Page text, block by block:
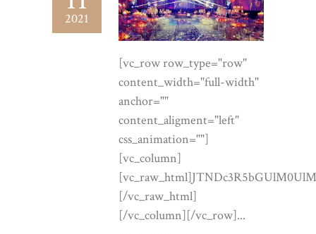
2021
[vc_row row_type="row" content_width="full-width" anchor="" content_aligment="left" css_animation=""][vc_column][vc_raw_html]JTNDc3R5bGUlM0UlMEElNDBpbXBvcnQlMjB1cmwlMjglMjdodHRwcyUzQSUyRiUyRmZvbnRzLmdvb2dsZWFwaXMuY29tJTJGY3NzMiUzRmZhbWlseSUzRENvcm1vcmFudCUyQkdhcmFtb25kJTNBaXRhbCUyQ3dnaHQlNDAwJTJDNDAwJTNCMCUyQzUwMCUzQjAlMkM2MDAlM0IxJTJDNDAwJTI2ZmFtaWx5JTNESm9zdCUzQXdnaHQlNDAzMDAlM0I0MDAlM0I1MDAlMjZkaXNwbGF5JTNEc3dhcCUyNyUyOSUzQiUwQS5sZGwlN0ItLWl2b3J5JTNBJTIzRkJGOEYyJTNCLS1wZWFybCUzQSUyM0YzRUNERiUzQi0tcGVhcmwtZGVlcCUzQSUyM0VDRTJDRiUzQi0taW5rJTNBJTIzMjExQjEzJTNCLS1pbmstc29mdCUzQSUyMzZBNUY0RSUzQi0tZ29sZCUzQSUyM0E5ODg0QyUzQi0tZ29sZC1kZWVwJTNBJTIzOEE2RDM4JTNCLS1nb2xkLWxpZ2h0JTNBJTIzQ0JBRDZFJTNCLS1saW5lJTNBcmdiYSUyODE2OSUyQzEzNiUyQzc2JTJDLjMwJTI5JTNCLS1zZWFsJTNBJTIzQjAyMzJCJTNCLS1zaGFkb3clM0EwJTIwMjRweCUyMDYwcHglMjAtMjhweCUyMHJnYmElMjgzMyUyQzI3JTJDMTklMkMuMzUlMjklM0ItLXNoYWRvdy1zb2Z0JTNBMCUyMDEycHglMjAzNHB4JTIwLTIwcHglMjByZ2JhJTI4MzMlMkMyNyUyQzE5JTJDLjMwJTI5JTNCYmFja2dyb3VuZCUzQXZhciUyOC0taXZvcnklMjklM0Jjb2xvciUzQXZhciUyOC0taW5rJTI5JTNCZm9udC1mYW1pbHklM0ElMjJKb3N0JTIyJTJDc2Fucy1zZXJpZiUzQmZvbnQtd2VpZ2h0JTNBMzAwJTNCbGluZS1oZWlnaHQlM0ExLjclM0Jmb250LXNpemUlM0ExN3B4JTNCLXdlYmtpdC1mb250LXNtb290aGluZyUzQWFudGlhbGlhc2VkJTNCJTdEJTBBLmxkbCUyMCUyQSU3QmJveC1zaXppbmclM0Fib3JkZXItYm94JTNCJTdEJTBBLmxkbCUyMGltZyU3Qm1heC13aWR0aCUzQTEwMCUyNSUzQmRpc3BsYXklM0FibG9jayUzQiU3RCUwQS5sZGwlMjBhJTdCY29sb3IlM0Fpbmhlcml0JTNCJTdEJTBBLmxkbCUyMGgxJTJDLmxkbCUyMGgyJTJDLmxkbCUyMGgzJTdCZm9udC1mYW1pbHklM0ElMjJDb3Jtb3JhbnQlMjBHYXJhbW9uZCUyMiUyQ3NlcmlmJTNCZm9udC13ZWlnaHQlM0E1MDAlM0JsaW5lLWhlaWdodCUzQTEuMDYlM0JtYXJnaW4lM0EwJTNCbGV0dGVyLXNwYWNpbmclM0EuMDA1ZW0lM0IlN0QlMEEubGRsJTIwLndyYXAlN0JtYXgtd2lkdGglM0ExMTgwcHglM0JtYXJnaW4lM0EwJTIwYXV0byUzQnBhZGRpbmclM0EwJTIwMjhweCUzQiU3RCUwQS5sZGwlMjAuZXllYnJvdyU3QmZvbnQtZmFtaWx5JTNBJTIySm9zdCUyMiUyQ3NhbnMtc2VyaWYlM0Jmb250LXdlaWdodCUzQTQwMCUzQmZvbnQtc2l6ZSUzQTEyLjVweCUzQnRleHQtdHJhbnNmb3JtJTNBdXBwZXJjYXNlJTNCbGV0dGVyLXNwYWNpbmclM0EuMzBlbSUzQmNvbG9yJTNBdmFyJTI4LS1nb2xkLWRlZXAlMjklM0JtYXJnaW4lM0EwJTIwMCUyMDE4cHglM0IlN0QlMEEubGRsJTIwLmxlYWQlN0Jjb2xvciUzQXZhciUyOC0taW5rLXNvZnQlMjklM0Jmb250LXNpemUlM0ExOHB4JTNCbWF4LXdpZHRoJTNBNjBjaCUzQiU3RCUwQS5sZGwlMjAuZ29sZC1lbSU3QmNvbG9yJTNBdmFyJTI4LS1nb2xkLWRlZXAlMjklM0Jmb250LXN0eWxlJTNBaXRhbGljJTNCZm9udC1mYW1pbHklM0ElMjJDb3Jtb3JhbnQlMjBHYXJhbW9uZCUyMiUyQ3NlcmlmJTNCJTdEJTBBLmxkbCUyMC5zaGltbWVyJTdCaGVpZ2h0JTNBMXB4JTNCYm9yZGVyJTNBMCUzQm1hcmdpbiUzQTAlM0JiYWNrZ3JvdW5kJTNBbGluZWFyLWdyYWRpZW50JTI4OTBkZWclMkN0cmFuc3BhcmVudCUyQ3ZhciUyOC0tZ29sZC1saWdodCUyOSUyQ3ZhciUyOC0tZ29sZCUyOSUyQ3ZhciUyOC0tZ29sZC1saWdodCUyOSUyQ3RyYW5zcGFyZW50JTI5JTNCb3BhY2l0eSUzQS44JTNCJTdEJTBBLmxkbCUyMC5idG4lN0JkaXNwbGF5JTNBaW5saW5lLWJsb2NrJTNCZm9udC1mYW1pbHklM0ElMjJKb3N0JTIyJTJDc2Fucy1zZXJpZiUzQmZvbnQtd2VpZ2h0JTNBNDAwJTNCZm9udC1zaXplJTNBMTNweCUzQmxldHRlci1zcGFjaW5nJTNBLjIwZW0lM0J0ZXh0LXRyYW5zZm9ybSUzQXVwcGVyY2FzZSUzQnRleHQtZGVjb3JhdGlvbiUzQW5vbmUlM0JjdXJzb3IlM0Fwb2ludGVyJTNCcGFkZGluZyUzQTE2cHglMjAzNHB4JTNCYm9yZGVyLXJhZGl1cyUzQTJweCUzQnRyYW5zaXRpb24lM0EuMjVzJTIwZWFzZSUzQiU3RCUwQS5sZGwlMjAuYnRuLS1zb2xpZCU3QmJhY2tncm91bmQlM0FsaW5lYXItZ3JhZGllbnQlMjgxMzVkZWclMkN2YXIlMjgtLWdvbGQlMjklMkN2YXIlMjgtLWdvbGQtZGVlcCUyOSUyOSUzQmNvbG9yJTNBJTIzZmZmJTNCYm94LXNoYWRvdyUzQXZhciUyOC0tc2hhZG93LXNvZnQlMjklM0IlN0QlMEEubGRsJTIwLmJ0bi0tc29saWQlM0Fob3ZlciU3QmZpbHRlciUzQWJyaWdodG5lc3MlMjgxLjA3JTI5JTNCdHJhbnNmb3JtJTNBdHJhbnNsYXRlWSUyOC0ycHglMjklM0IlN0QlMEEubGRsJTIwLmJ0bi0tZ2hvc3QlN0Jib3JkZXIlM0ExcHglMjBzb2xpZCUyMHZhciUyOC0tZ29sZCUyOSUzQmNvbG9yJTNBdmFyJTI4LS1nb2xkLWRlZXAlMjklM0JiYWNrZ3JvdW5kJTNBcmdiYSUyODI1NSUyQzI1NSUyQzI1NSUyQy40JTI5JTNCJTdEJTBBLmxkbCUyMC5idG4tLWdob3N0JTNBaG92ZXIlN0JiYWNrZ3JvdW5kJTNBdmFyJTI4LS1nb2xkJTI5JTNCY29sb3IlM0ElMjNmZmYlM0IlN0QlMEEubGRsJTIwLnRydXN0JTdCYmFja2dyb3VuZCUzQXZhciUyOC0taXZvcnklMjklM0J0ZXh0LWFsaWduJTNBY2VudGVyJTNCcGFkZGluZyUzQTQ0cHglMjAwJTIwNDBweCUzQiU3RCUwQS5sZGwlMjAudHJ1c3QlMjBwJTdCbWFyZ2luJTNBMCUyMDAlMjAyMnB4JTNCZm9udC1zaXplJTNBMTJweCUzQmxldHRlci1zcGFjaW5nJTNBLjI2ZW0lM0J0ZXh0LXRyYW5zZm9ybSUzQXVwcGVyY2FzZSUzQmNvbG9yJTNBdmFyJTI4LS1pbmstc29mdCUyOSUzQiU3RCUwQS5sZGwlMjAudHJ1c3RfX2xvZ29zJTdCZGlzcGxheSUzQWZsZXglM0JhbGlnbi1pdGVtcyUzQWNlbnRlciUzQmp1c3RpZnktY29udGVudCUzQWNlbnRlciUzQmdhcCUzQWNsYW1wJTI4MjZweCUyQzZ2dyUyQzY2cHglMjklM0JmbGV4LXdyYXAlM0F3cmFwJTNCJTdEJTBBLmxkbCUyMC50cnVzdF9fbG9nb3MlMjBpbWclN0JoZWlnaHQlM0EyNnB4JTNCd2lkdGglM0FhdXRvJTNCb3BhY2l0eSUzQS42MiUzQmZpbHRlciUzQWdyYXlzY2FsZSUyODElMjklM0J0cmFuc2l0aW9uJTNBLjNzJTNCJTdEJTBBLmxkbCUyMC50cnVzdF9fbG9nb3MlMjBpbWclM0Fob3ZlciU3Qm9wYWNpdHklM0ExJTNCZmlsdGVyJTNBZ3JheXNjYWxlJTI4MCUyOSUzQiU3RCUwQS5sZGwlMjAudHJ1c3RfX2hvdXNlcyU3Qm1hcmdpbi10b3AlM0EyNnB4JTNCZm9udC1mYW1pbHklM0ElMjJDb3Jtb3JhbnQlMjBHYXJhbW9uZCUyMiUyQ3NlcmlmJTNCZm9udC1zdHlsZSUzQWl0YWxpYyUzQmZvbnQtc2l6ZSUzQTE5cHglM0Jjb2xvciUzQXZhciUyOC0taW5rLXNvZnQlMjklM0IlN0QlMEEubGRsJTIwLnRydXN0X19ob3VzZXMlMjBiJTdCZm9udC1zdHlsZSUzQW5vcm1hbCUzQmZvbnQtd2VpZ2h0JTNBNTAwJTNCY29sb3IlM0F2YXIlMjgtLWluayUyOSUzQiU3RCUwQS5sZGwlMjBzZWN0aW9uJTdCcGFkZGluZyUzQTg4cHglMjAwJTNCJTdEJTBBLmxkbCUyMC5zZWN0aW9uLWhlYWQlN0JtYXgtd2lkdGglM0E2NGNoJTNCJTdEJTBBLmxkbCUyMC5zZWN0aW9uLWhlYWQlMjBoMiU3QmZvbnQtc2l6ZSUzQWNsYW1wJTI4MzJweCUyQzV2dyUyQzUycHglMjklM0IlN0QlMEEubGRsJTIwLnNlY3Rpb24taGVhZCUyMHAlN0JtYXJnaW4tdG9wJTNBMjBweCUzQiU3RCUwQS5sZGwlMjAuYWx0JTdCYmFja2dyb3VuZCUzQXZhciUyOC0tcGVhcmwlMjklM0IlN0QlMEEubGRsJTIwLmNlbnRlciU3Qm1hcmdpbi1sZWZ0JTNBYXV0byUzQm1hcmdpbi1yaWdodCUzQWF1dG8lM0J0ZXh0LWFsaWduJTNBY2VudGVyJTNCJTdEJTBBLmxkbCUyMC5jZW50ZXIlMjAubGVhZCU3Qm1hcmdpbi1sZWZ0JTNBYXV0byUzQm1hcmdpbi1yaWdodCUzQWF1dG8lM0IlN0QlMEEubGRsJTIwLmhlcm8lN0Jwb3NpdGlvbiUzQXJlbGF0aXZlJTNCb3ZlcmZsb3clM0FoaWRkZW4lM0IlN0QlMEEubGRsJTIwLmhlcm9fX2JnJTdCcG9zaXRpb24lM0FhYnNvbHV0ZSUzQmluc2V0JTNBMCUzQmJhY2tncm91bmQlM0F1cmwlMjglMjJodHRwcyUzQSUyRiUyRmxvY2F0aW9uZGVsdXN0cmUuZnIlMkZ3cC1jb250ZW50JTJGdXBsb2FkcyUyRjIwMjIlMkYxMCUyRkxvY2F0aW9uLWRlLWx1c3RyZS1zY2FsZWQuanBnJTIyJTI5JTIwY2VudGVyJTJGY292ZXIlMjBuby1yZXBlYXQlM0J0cmFuc2Zvcm0lM0FzY2FsZSUyODEuMDQlMjklM0IlN0QlMEEubGRsJTIwLmhlcm9fX3NjcmltJTdCcG9zaXRpb24lM0FhYnNvbHV0ZSUzQmluc2V0JTNBMCUzQmJhY2tncm91bmQlM0FsaW5lYXItZ3JhZGllbnQlMjgxODBkZWclMkNyZ2JhJTI4MjUxJTJDMjQ4JTJDMjQyJTJDLjYyJTI5JTIwMCUyNSUyQ3JnYmElMjgyNTElMkMyNDglMkMyNDIlMkMuNTAlMjklMjA0NSUyNSUyQ3JnYmElMjgyNTElMkMyNDglMkMyNDIlMkMuODAlMjklMjAxMDAlMjUlMjklM0IlN0QlMEEubGRsJTIwLmhlcm9fX2lubmVyJTdCcG9zaXRpb24lM0FyZWxhdGl2ZSUzQnBhZGRpbmclM0ExMThweCUyMDAlMjAxMDRweCUzQnRleHQtYWxpZ24lM0FjZW50ZXIlM0IlN0QlMEEubGRsJTIwLmhlcm8lMjBoMSU3QmZvbnQtc2l6ZSUzQWNsYW1wJTI4NDZweCUyQzh2dyUyQzkycHglMjklM0JtYXJnaW4lM0E2cHglMjAwJTIwMCUzQiU3RCUwQS5sZGwlMjAuaGVybyUyMC5raWNrZXIlN0Jmb250LWZhbWlseSUzQSUyMkNvcm1vcmFudCUyMEdhcmFtb25kJTIyJTJDc2VyaWYlM0Jmb250LXN0eWxlJTNBaXRhbGljJTNCZm9udC1zaXplJTNBY2xhbXAlMjgyMHB4JTJDM3Z3JTJDMjdweCUyOSUzQmNvbG9yJTNBdmFyJTI4LS1nb2xkLWRlZXAlMjklM0JtYXJnaW4tdG9wJTNBMjBweCUzQiU3RCUwQS5sZGwlMjAuaGVyb19fbGVhZCU3Qm1hcmdpbiUzQTI2cHglMjBhdXRvJTIwMCUzQm1heC13aWR0aCUzQTU2Y2glM0Jjb2xvciUzQSUyMzRhNDIzNCUzQmZvbnQtc2l6ZSUzQTE4cHglM0IlN0QlMEEubGRsJTIwLmhlcm9fX2N0YSU3Qm1hcmdpbi10b3AlM0EzOHB4JTNCJTdEJTBBLmxkbCUyMC5pbnRyb19fZ3JpZCU3QmRpc3BsYXklM0FncmlkJTNCZ3JpZC10ZW1wbGF0ZS1jb2x1bW5zJTNBMS4xNWZyJTIwLjg1ZnIlM0JnYXAlM0E1NnB4JTNCYWxpZ24taXRlbXMlM0FjZW50ZXIlM0IlN0QlMEEubGRsJTIwLmludHJvJTIwZmlndXJlJTdCbWFyZ2luJTNBMCUzQmJvcmRlci1yYWRpdXMlM0E0cHglM0JvdmVyZmxvdyUzQWhpZGRlbiUzQmJveC1zaGFkb3clM0F2YXIlMjgtLXNoYWRvdyUyOSUzQiU3RCUwQS5sZGwlMjAuaW50cm8lMjBmaWd1cmUlMjBpbWclN0J3aWR0aCUzQTEwMCUyNSUzQmhlaWdodCUzQTEwMCUyNSUzQm9iamVjdC1maXQlM0Fjb3ZlciUzQmFzcGVjdC1yYXRpbyUzQTQlMkY1JTNCJTdEJTBBLmxkbCUyMC5yZWZzX19ncmlkJTdCZGlzcGxheSUzQWdyaWQlM0JncmlkLXRlbXBsYXRlLWNvbHVtbnMlM0ExZnIlMjAxZnIlM0JnYXAlM0EzNHB4JTNCbWFyZ2luLXRvcCUzQTUycHglM0IlN0QlMEEubGRsJTIwZmlndXJlLnJlZiU3Qm1hcmdpbiUzQTAlM0JiYWNrZ3JvdW5kJTNBJTIzZmZmJTNCYm9yZGVyJTNBMXB4JTIwc29saWQlMjB2YXIlMjgtLWxpbmUlMjklM0Jib3JkZXItcmFkaXVzJTNBNHB4JTNCb3ZlcmZsb3clM0FoaWRkZW4lM0Jib3gtc2hhZG93JTNBdmFyJTI4LS1zaGFkb3ctc29mdCUyOSUzQnRyYW5zaXRpb24lM0EuMzVzJTIwZWFzZSUzQiU3RCUwQS5sZGwlMjBmaWd1cmUucmVmJTNBaG92ZXIlN0J0cmFuc2Zvcm0lM0F0cmFuc2xhdGVZJTI4LTRweCUyOSUzQmJveC1zaGFkb3clM0F2YXIlMjgtLXNoYWRvdyUyOSUzQiU3RCUwQS5sZGwlMjBmaWd1cmUucmVmJTIwLmltZ3dyYXAlN0JvdmVyZmxvdyUzQWhpZGRlbiUzQmFzcGVjdC1yYXRpbyUzQTMlMkYyJTNCJTdEJTBBLmxkbCUyMGZpZ3VyZS5yZWYlMjAuaW1nd3JhcCUyMGltZyU3QndpZHRoJTNBMTAwJTI1JTNCaGVpZ2h0JTNBMTAwJTI1JTNCb2JqZWN0LWZpdCUzQWNvdmVyJTNCdHJhbnNpdGlvbiUzQXRyYW5zZm9ybSUyMC42cyUyMGVhc2UlM0IlN0QlMEEubGRsJTIwZmlndXJlLnJlZiUzQWhvdmVyJTIwLmltZ3dyYXAlMjBpbWclN0J0cmFuc2Zvcm0lM0FzY2FsZSUyODEuMDUlMjklM0IlN0QlMEEubGRsJTIwZmlndXJlLnJlZiUyMGZpZ2NhcHRpb24lN0JwYWRkaW5nJTNBMjZweCUyMDMwcHglMjAzMHB4JTNCJTdEJTBBLmxkbCUyMGZpZ3VyZS5yZWYlMjAuci1leWVicm93JTdCZm9udC1zaXplJTNBMTEuNXB4JTNCbGV0dGVyLXNwYWNpbmclM0EuMjJlbSUzQnRleHQtdHJhbnNmb3JtJTNBdXBwZXJjYXNlJTNCY29sb3IlM0F2YXIlMjgtLWdvbGQtZGVlcCUyOSUzQiU3RCUwQS5sZGwlMjBmaWd1cmUucmVmJTIwaDMlN0Jmb250LXNpemUlM0EyN3B4JTNCbWFyZ2luJTNBOXB4JTIwMCUyMDhweCUzQiU3RCUwQS5sZGwlMjBmaWd1cmUucmVmJTIwcCU3Qm1hcmdpbiUzQTAlM0Jjb2xvciUzQXZhciUyOC0taW5rLXNvZnQlMjklM0Jmb250LXNpemUlM0ExNS41cHglM0JsaW5lLWhlaWdodCUzQTEuNjUlM0IlN0QlMEEubGRsJTIwLmNhcnRpZXIlN0JtYXJnaW4tdG9wJTNBMzRweCUzQmJhY2tncm91bmQlM0FsaW5lYXItZ3JhZGllbnQlMjgxMzVkZWclMkMlMjNmZmYlMkN2YXIlMjgtLXBlYXJsJTI5JTI5JTNCYm9yZGVyJTNBMXB4JTIwc29saWQlMjB2YXIlMjgtLWxpbmUlMjklM0Jib3JkZXItcmFkaXVzJTNBNHB4JTNCYm94LXNoYWRvdyUzQXZhciUyOC0tc2hhZG93LXNvZnQlMjklM0JkaXNwbGF5JTNBZ3JpZCUzQmdyaWQtdGVtcGxhdGUtY29sdW1ucyUzQTI4MHB4JTIwMWZyJTNCZ2FwJTNBMjBweCUzQmFsaWduLWl0ZW1zJTNBY2VudGVyJTNCcGFkZGluZyUzQTM4cHglMjA0NHB4JTNCJTdEJTBBLmxkbCUyMC5zdGFtcCU3QnBvc2l0aW9uJTNBcmVsYXRpdmUlM0JkaXNwbGF5JTNBZmxleCUzQmFsaWduLWl0ZW1zJTNBY2VudGVyJTNCanVzdGlmeS1jb250ZW50JTNBY2VudGVyJTNCcGFkZGluZyUzQTI0cHglM0JiYWNrZ3JvdW5kJTNBJTIzZmZmJTNCYm9yZGVyLXJhZGl1cyUzQTRweCUzQmJveC1zaGFkb3clM0FpbnNldCUyMDAlMjAwJTIwMCUyMDFweCUyMHZhciUyOC0tbGluZSUyOSUzQiU3RCUwQS5sZGwlMjAuc3RhbXAlMjBpbWclN0JtYXgtd2lkdGglM0ExNzBweCUzQndpZHRoJTNBMTAwJTI1JTNCaGVpZ2h0JTNBYXV0byUzQm9wYWNpdHklM0EuOSUzQiU3RCUwQS5sZGwlMjAuc3RhbXAlMjAuc2VhbCU3QnBvc2l0aW9uJTNBYWJzb2x1dGUlM0J0b3AlM0E1MCUyNSUzQmxlZnQlM0E1MCUyNSUzQnRyYW5zZm9ybSUzQXRyYW5zbGF0ZSUyOC01MCUyNSUyQy01MCUyNSUyOSUyMHJvdGF0ZSUyOC0xMWRlZyUyOSUzQmNvbG9yJTNBdmFyJTI4LS1zZWFsJTI5JTNCYm9yZGVyJTN